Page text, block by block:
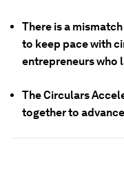
There is a
to keep pace with
entrepreneurs who
The Circulars
together to